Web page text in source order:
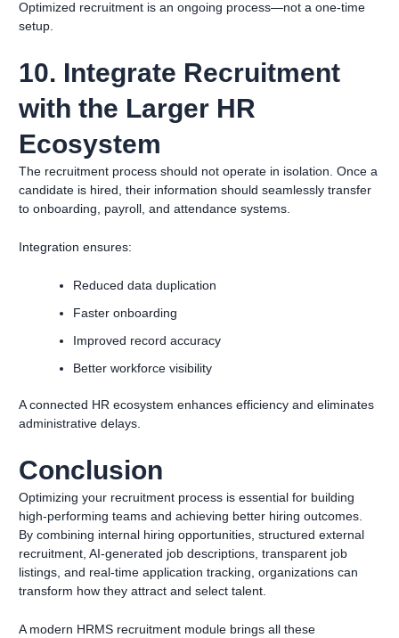
Optimized recruitment is an ongoing process—not a one-time
setup.
10. Integrate Recruitment
with the Larger HR
Ecosystem
The recruitment process should not operate in isolation. Once a
candidate is hired, their information should seamlessly transfer
to onboarding, payroll, and attendance systems.
Integration ensures:
Reduced data duplication
Faster onboarding
Improved record accuracy
Better workforce visibility
A connected HR ecosystem enhances efficiency and eliminates
administrative delays.
Conclusion
Optimizing your recruitment process is essential for building
high-performing teams and achieving better hiring outcomes.
By combining internal hiring opportunities, structured external
recruitment, AI-generated job descriptions, transparent job
listings, and real-time application tracking, organizations can
transform how they attract and select talent.
A modern HRMS recruitment module brings all these